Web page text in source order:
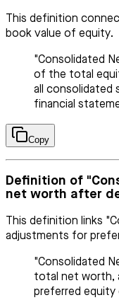
This definition
book value of equity.
"Consolidated
of the total
all consolidated
financial
Copy
Definition of
net worth after
This definition links
adjustments for
"Consolidated
total net worth,
preferred equity